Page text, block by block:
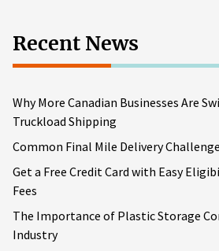
Recent News
Why More Canadian Businesses Are
Truckload Shipping
Common Final Mile Delivery
Get a Free Credit Card with Easy
Fees
The Importance of Plastic Storage
Industry